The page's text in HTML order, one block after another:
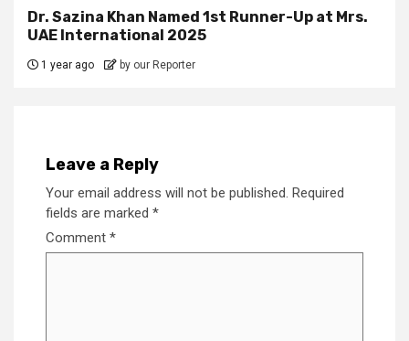
Dr. Sazina Khan Named 1st Runner-Up at Mrs.
UAE International 2025
1 year ago by our Reporter
Leave a Reply
Your email address will not be published. Required
fields are marked *
Comment *